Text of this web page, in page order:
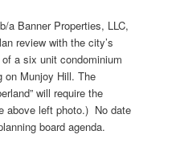
a Banner Properties, LLC,
review with the city’s
a six unit condominium
on Munjoy Hill. The
will require the
above left photo.) No date
board agenda.